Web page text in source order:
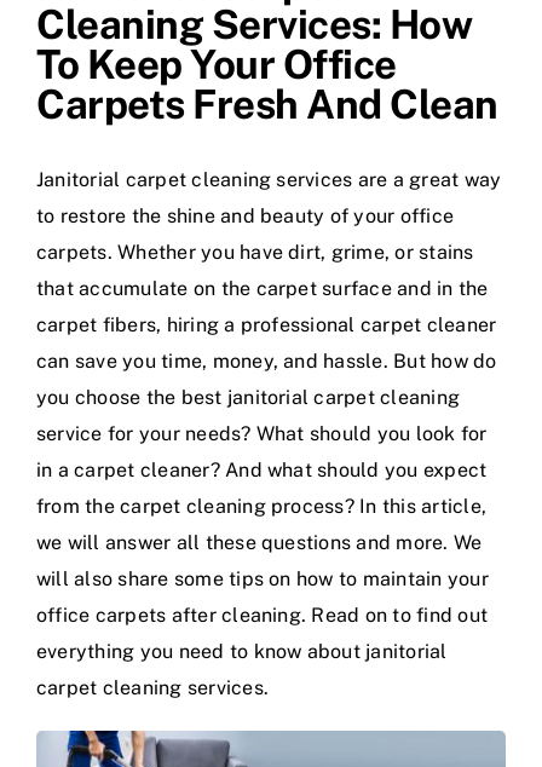
Cleaning Services: How
To Keep Your Office
Carpets Fresh And Clean
Janitorial carpet cleaning services are a great way
to restore the shine and beauty of your office
carpets. Whether you have dirt, grime, or stains
that accumulate on the carpet surface and in the
carpet fibers, hiring a professional carpet cleaner
can save you time, money, and hassle. But how do
you choose the best janitorial carpet cleaning
service for your needs? What should you look for
in a carpet cleaner? And what should you expect
from the carpet cleaning process? In this article,
we will answer all these questions and more. We
will also share some tips on how to maintain your
office carpets after cleaning. Read on to find out
everything you need to know about janitorial
carpet cleaning services.